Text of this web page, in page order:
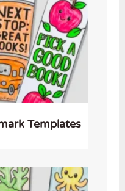
Templates